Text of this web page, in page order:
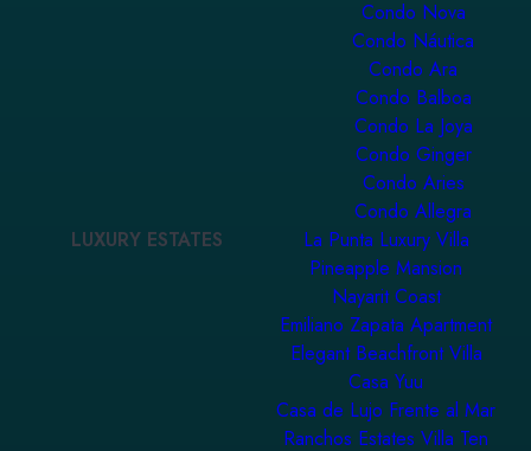
Condo Nova
Condo Náutica
Condo Ara
Condo Balboa
Condo La Joya
Condo Ginger
Condo Aries
Condo Allegra
LUXURY ESTATES
La Punta Luxury Villa
Pineapple Mansion
Nayarit Coast
Emiliano Zapata Apartment
Elegant Beachfront Villa
Casa Yuu
Casa de Lujo Frente al Mar
Ranchos Estates Villa Ten